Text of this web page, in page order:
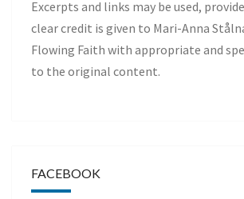
Excerpts and links may be used,
clear credit is given to Mari-Anna
Flowing Faith with appropriate and
to the original content.
FACEBOOK